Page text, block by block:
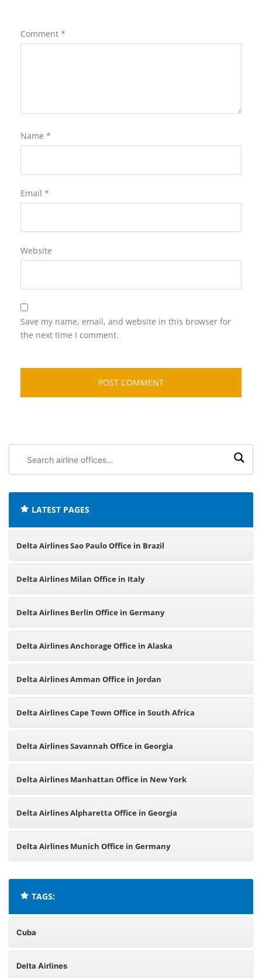
Comment *
Name *
Email *
Website
Save my name, email, and website in this browser for
the next time I comment.
airline
LATEST PAGES
Delta Airlines Sao Paulo Office in Brazil
Delta Airlines Milan Office in Italy
Delta Airlines Berlin Office in Germany
Delta Airlines Anchorage Office in Alaska
Delta Airlines Amman Office in Jordan
Delta Airlines Cape Town Office in South Africa
Delta Airlines Savannah Office in Georgia
Delta Airlines Manhattan Office in New York
Delta Airlines Alpharetta Office in Georgia
Delta Airlines Munich Office in Germany
TAGS:
Cuba
Delta Airlines